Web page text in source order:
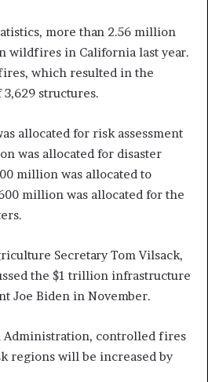
more than 2.56 million
wildfires in California last year.
which resulted in the
structures.
allocated for risk assessment
was allocated for disaster
million was allocated to
million was allocated for the
Secretary Tom Vilsack,
the $1 trillion infrastructure
Joe Biden in November.
Administration, controlled fires
regions will be increased by